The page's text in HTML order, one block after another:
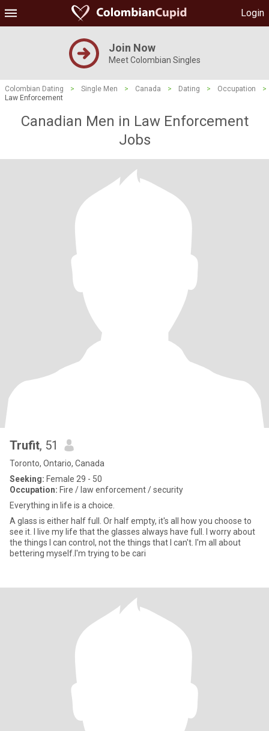
Login
Join Now
Meet Colombian Singles
Colombian Dating > Single Men > Canada > Dating > Occupation
>
Law Enforcement
Canadian Men in Law Enforcement
Jobs
Trufit, 51
Toronto, Ontario, Canada
Seeking: Female 29 - 50
Occupation: Fire / law enforcement / security
Everything in life is a choice.
A glass is either half full. Or half empty, it's all how you choose to
see it. I live my life that the glasses always have full. I worry about
the things I can control, not the things that I can't. I'm all about
bettering myself.I'm trying to be cari